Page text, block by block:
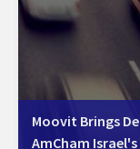
Moovit Brings
AmCham